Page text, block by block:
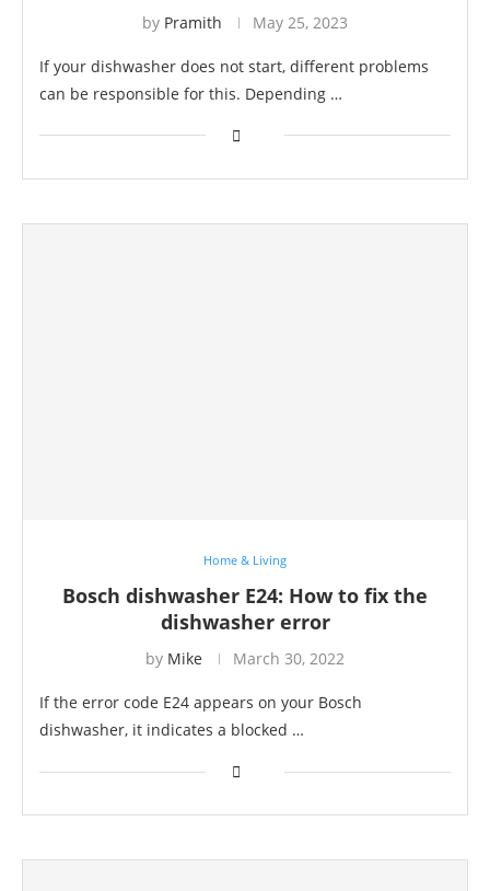
by Pramith May 25, 2023
If your dishwasher does not start, different problems
can be responsible for this. Depending …
Home & Living
Bosch dishwasher E24: How to fix the
dishwasher error
by Mike March 30, 2022
If the error code E24 appears on your Bosch
dishwasher, it indicates a blocked …